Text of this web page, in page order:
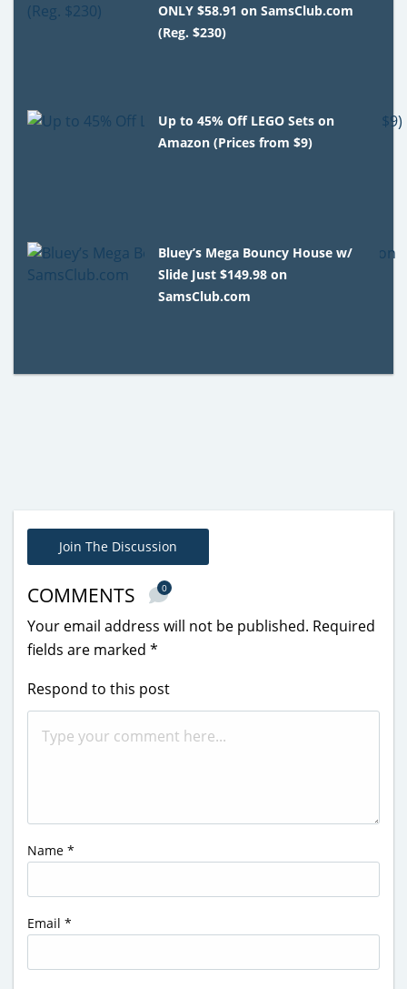
ONLY $58.91 on SamsClub.com
(Reg. $230)
Up to 45% Off LEGO Sets on
Amazon (Prices from $9)
Bluey’s Mega Bouncy House w/
Slide Just $149.98 on
SamsClub.com
Join The Discussion
COMMENTS 0
Your email address will not be published. Required
fields are marked *
Respond to this post
Name *
Email *